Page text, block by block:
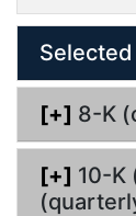
[+] 8-K
[+] 10-K